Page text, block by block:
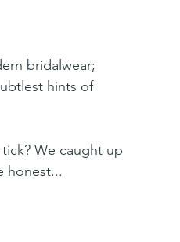
bridalwear;
hints of
We caught up
honest...